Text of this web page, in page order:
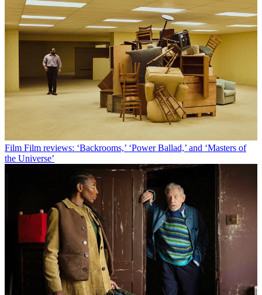
Film Film reviews: ‘Backrooms,’ ‘Power Ballad,’ and ‘Masters of
the Universe’